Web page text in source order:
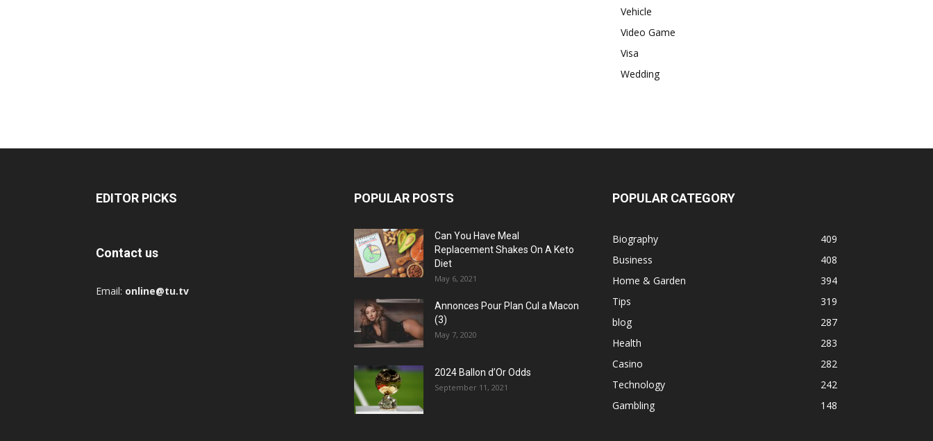
Vehicle
Video Game
Visa
Wedding
EDITOR PICKS
Contact us
Email: online@tu.tv
POPULAR POSTS
Can You Have Meal
Replacement Shakes On A Keto
Diet
May 6, 2021
Annonces Pour Plan Cul a Macon
(3)
May 7, 2020
2024 Ballon d’Or Odds
September 11, 2021
POPULAR CATEGORY
Biography
409
Business
408
Home & Garden
394
Tips
319
blog
287
Health
283
Casino
282
Technology
242
Gambling
148